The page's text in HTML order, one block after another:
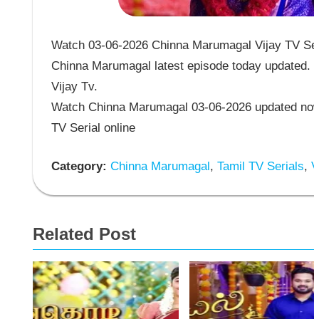
Watch 03-06-2026 Chinna Marumagal Vijay TV
Chinna Marumagal latest episode today
Vijay Tv.
Watch Chinna Marumagal 03-06-2026 updated
TV Serial online
Category: Chinna Marumagal, Tamil TV Serials,
Related Post